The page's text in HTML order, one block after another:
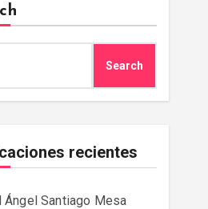
Search
recientes
Ángel Santiago Mesa